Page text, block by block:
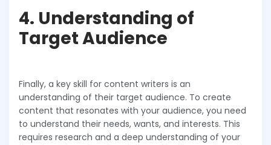
4. Understanding of
Target Audience
Finally, a key skill for content writers is an
understanding of their target audience. To create
content that resonates with your audience, you need
to understand their needs, wants, and interests. This
requires research and a deep understanding of your